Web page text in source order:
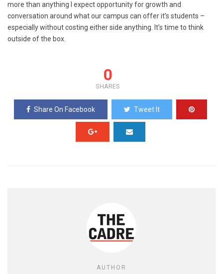
more than anything I expect opportunity for growth and
conversation around what our campus can offer it’s students –
especially without costing either side anything. It’s time to think
outside of the box.
0
SHARES
Share On Facebook Tweet It
AUTHOR